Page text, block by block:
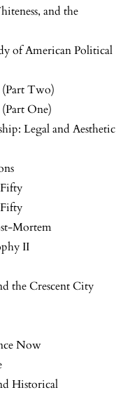
and the
of American Political
(Part Two)
One)
Legal and Aesthetic
Mortem
II
the Crescent City
Now
Historical